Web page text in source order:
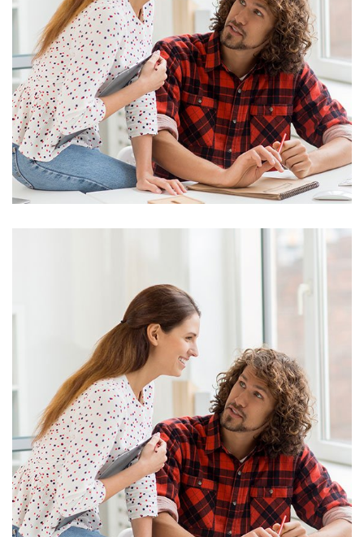
Stock Investments
Business
Big Data Services